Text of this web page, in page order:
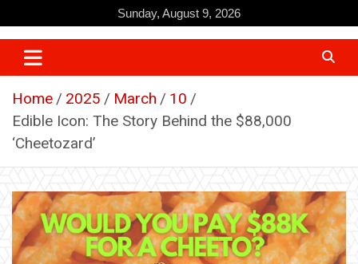
to
content
Sunday, August 9, 2026
Home 2025 March
10
Edible Icon: The Story Behind the $88,000
‘Cheetozard’